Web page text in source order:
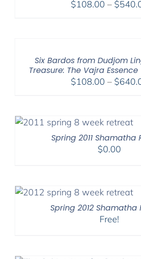
$108.00 – $
Six Bardos from Dudjom
Treasure: The Vajra Essence
$108.00 – $
Spring 2011 Shamatha
$0.00
Spring 2012 Shamatha
Free!